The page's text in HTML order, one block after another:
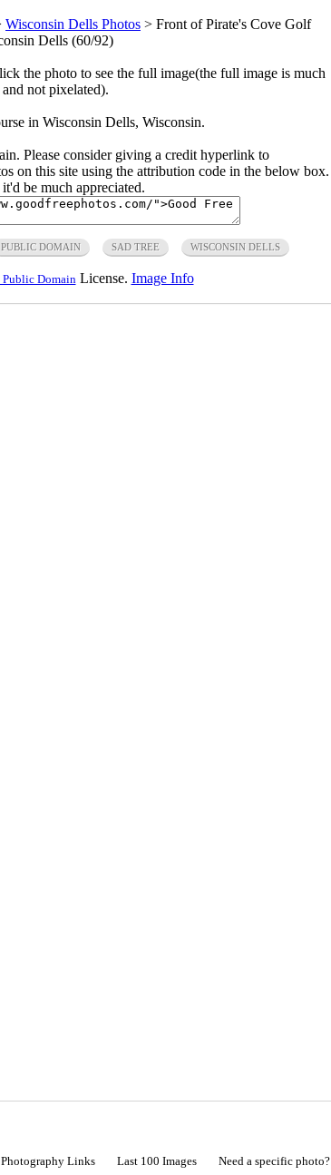
Wisconsin Dells Photos > Front of Pirate's Cove Golf
Dells (60/92)
the photo to see the full image(the full image is much
not pixelated).
in Wisconsin Dells, Wisconsin.
Please consider giving a credit hyperlink to
on this site using the attribution code in the below box.
be much appreciated.
PUBLIC DOMAIN SAD TREE WISCONSIN DELLS
Public Domain License. Image Info
Photography Links Last 100 Images Need a specific photo?